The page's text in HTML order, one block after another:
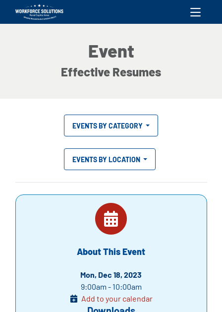
skip to content
Event
Effective Resumes
EVENTS BY CATEGORY
EVENTS BY LOCATION
About This Event
Mon, Dec 18, 2023
9:00am - 10:00am
Add to your calendar